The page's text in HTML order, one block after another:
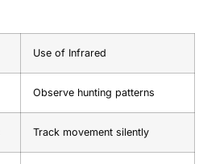
Use of Infrared
Observe hunting patterns
Track movement silently